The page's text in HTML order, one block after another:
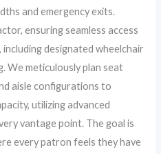
and emergency exits.
ensuring seamless access
designated wheelchair
We meticulously plan seat
aisle configurations to
utilizing advanced
vantage point. The goal is
every patron feels they have